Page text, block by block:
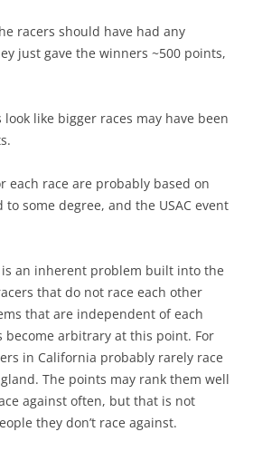
racers should have had any
just gave the winners ~500 points,
like bigger races may have been
each race are probably based on
some degree, and the USAC event
an inherent problem built into the
that do not race each other
that are independent of each
become arbitrary at this point. For
in California probably rarely race
The points may rank them well
against often, but that is not
they don’t race against.